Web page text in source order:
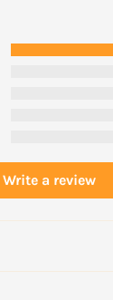
Write a review